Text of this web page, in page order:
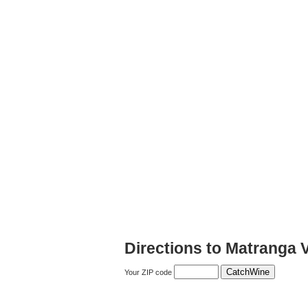
Directions to Matranga
Your ZIP code